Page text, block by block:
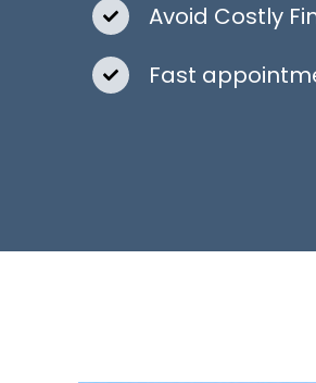
Avoid Costly
Fast